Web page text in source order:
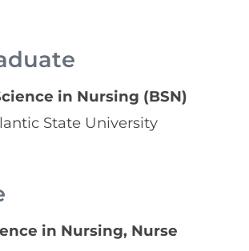
in Nursing (BSN)
State University
in Nursing, Nurse